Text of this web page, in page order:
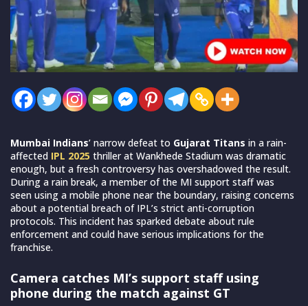
Mumbai Indians’ narrow defeat to Gujarat Titans in a rain-
affected IPL 2025 thriller at Wankhede Stadium was dramatic
enough, but a fresh controversy has overshadowed the result.
During a rain break, a member of the MI support staff was
seen using a mobile phone near the boundary, raising concerns
about a potential breach of IPL’s strict anti-corruption
protocols. This incident has sparked debate about rule
enforcement and could have serious implications for the
franchise.
Camera catches MI’s support staff using
phone during the match against GT